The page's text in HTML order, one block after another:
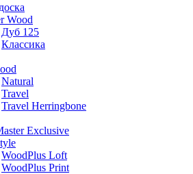
Wood
Дуб 125
Классика
Natural
Travel
Travel Herringbone
Exclusive
WoodPlus Loft
WoodPlus Print